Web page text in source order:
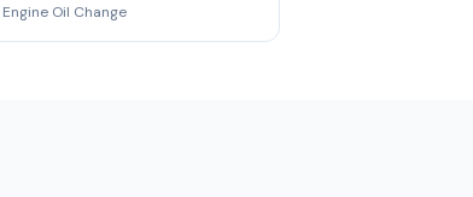
Engine Oil Change